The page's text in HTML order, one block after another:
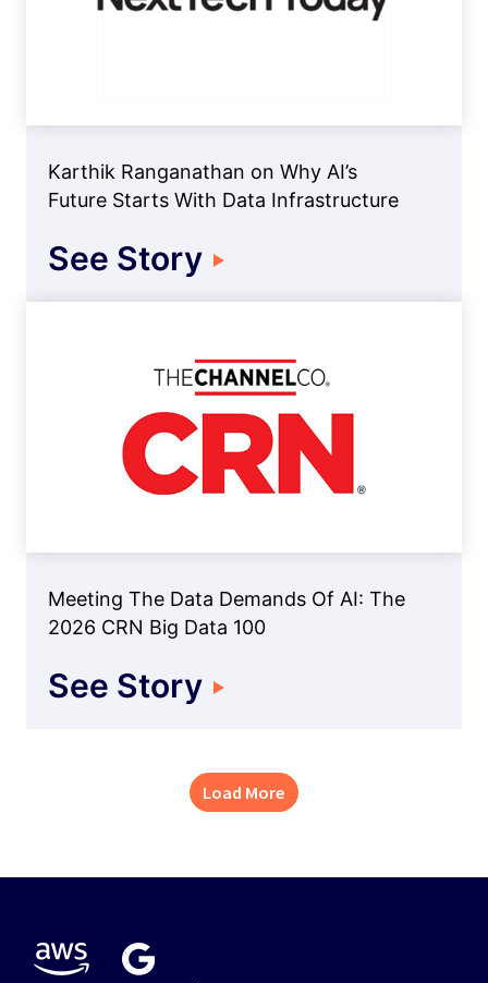
Karthik Ranganathan on Why AI’s
Future Starts With Data Infrastructure
See Story
Meeting The Data Demands Of AI: The
2026 CRN Big Data 100
See Story
Load More